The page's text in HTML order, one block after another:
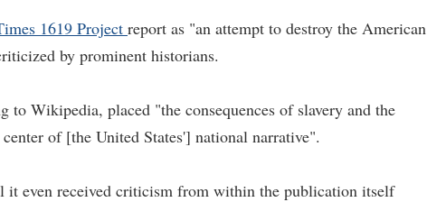
1619 Project report as "an attempt to destroy the American
by prominent historians.
Wikipedia, placed "the consequences of slavery and the
of [the United States'] national narrative".
it even received criticism from within the publication itself